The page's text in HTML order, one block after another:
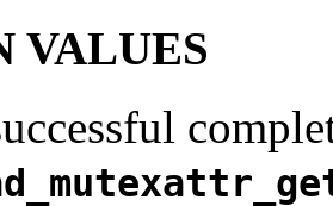
VALUES